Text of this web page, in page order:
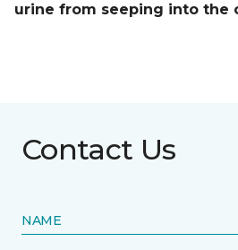
urine from seeping into the
Contact Us
NAME